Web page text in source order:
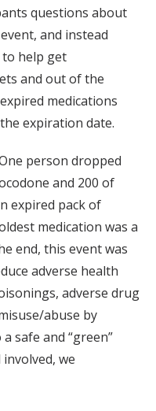
questions about
and instead
to help get
and out of the
medications
expiration date.
person dropped
and 200 of
expired pack of
medication was a
end, this event was
adverse health
adverse drug
abuse by
safe and “green”
we